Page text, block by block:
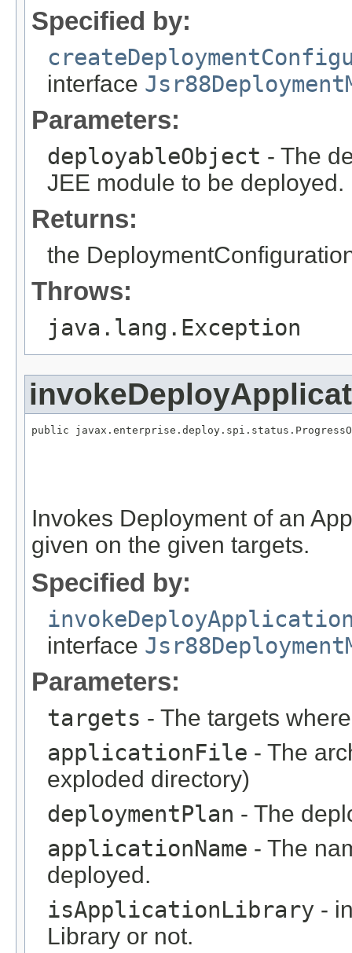
Specified by:
interface
Parameters:
deployableObject - The
JEE module to be deployed.
Returns:
the
Throws:
java.lang.Exception
public
Invokes Deployment of an
given on the given targets.
Specified by:
interface
Parameters:
targets - The targets
applicationFile - The
exploded directory)
deploymentPlan - The
applicationName - The
deployed.
isApplicationLibrary -
Library or not.